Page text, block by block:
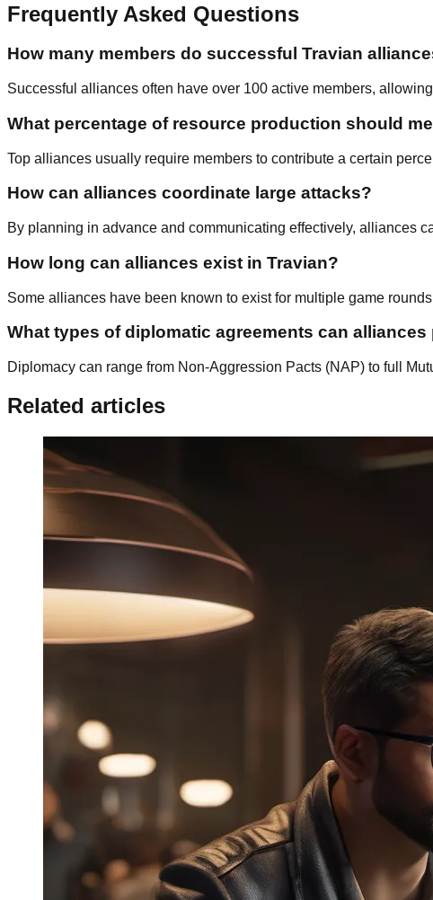
Frequently Asked Questions
How many members do successful Travian
Successful alliances often have over 100 active members,
What percentage of resource production should
Top alliances usually require members to contribute a certain
How can alliances coordinate large attacks?
By planning in advance and communicating effectively, alliances
How long can alliances exist in Travian?
Some alliances have been known to exist for multiple game
What types of diplomatic agreements can alliances
Diplomacy can range from Non-Aggression Pacts (NAP) to full
Related articles